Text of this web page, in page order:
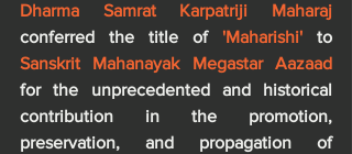
Dharma Samrat Karpatriji Maharaj
conferred the title of 'Maharishi'
Sanskrit Mahanayak Megastar Aazaad
for the unprecedented and historical
contribution in the promotion,
preservation, and propagation of